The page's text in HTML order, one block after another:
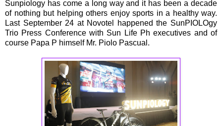
Sunpiology has come a long way and it has been a decade
of nothing but helping others enjoy sports in a healthy way.
Last September 24 at Novotel happened the SunPIOLOgy
Trio Press Conference with Sun Life Ph executives and of
course Papa P himself Mr. Piolo Pascual.